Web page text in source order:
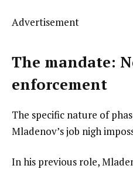
Advertisement
The mandate:
enforcement
The specific nature of
Mladenov’s job nigh
In his previous role,